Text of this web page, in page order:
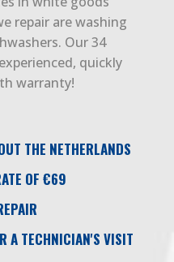
repair are washing
Our 34
quickly
warranty!
THE NETHERLANDS
OF €69
A TECHNICIAN'S VISIT